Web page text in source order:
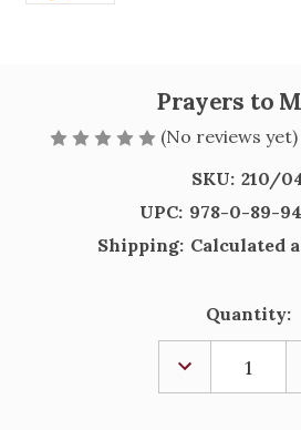
Prayers to
(No reviews yet)
SKU: 210/
UPC: 978-0-89-
Shipping: Calculated
Quantity:
DECREASE
QUANTITY
OF